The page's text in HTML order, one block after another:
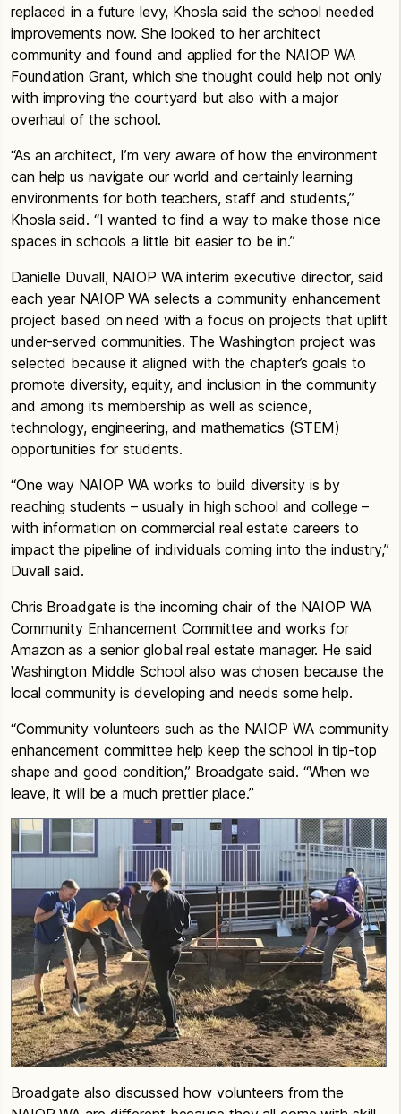
replaced in a future levy, Khosla said the school needed
improvements now. She looked to her architect
community and found and applied for the NAIOP WA
Foundation Grant, which she thought could help not only
with improving the courtyard but also with a major
overhaul of the school.
“As an architect, I’m very aware of how the environment
can help us navigate our world and certainly learning
environments for both teachers, staff and students,”
Khosla said. “I wanted to find a way to make those nice
spaces in schools a little bit easier to be in.”
Danielle Duvall, NAIOP WA interim executive director, said
each year NAIOP WA selects a community enhancement
project based on need with a focus on projects that uplift
under-served communities. The Washington project was
selected because it aligned with the chapter’s goals to
promote diversity, equity, and inclusion in the community
and among its membership as well as science,
technology, engineering, and mathematics (STEM)
opportunities for students.
“One way NAIOP WA works to build diversity is by
reaching students – usually in high school and college –
with information on commercial real estate careers to
impact the pipeline of individuals coming into the industry,”
Duvall said.
Chris Broadgate is the incoming chair of the NAIOP WA
Community Enhancement Committee and works for
Amazon as a senior global real estate manager. He said
Washington Middle School also was chosen because the
local community is developing and needs some help.
“Community volunteers such as the NAIOP WA community
enhancement committee help keep the school in tip-top
shape and good condition,” Broadgate said. “When we
leave, it will be a much prettier place.”
Broadgate also discussed how volunteers from the